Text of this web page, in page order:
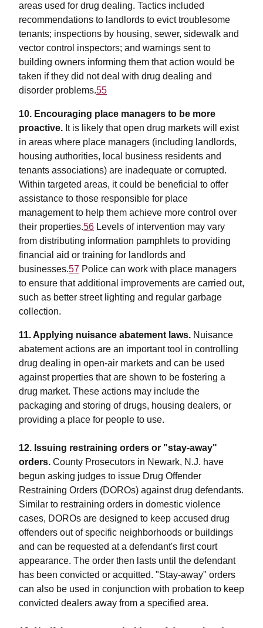
areas used for drug dealing. Tactics included
recommendations to landlords to evict troublesome
tenants; inspections by housing, sewer, sidewalk and
vector control inspectors; and warnings sent to
building owners informing them that action would be
taken if they did not deal with drug dealing and
disorder problems.55
10. Encouraging place managers to be more
proactive. It is likely that open drug markets will exist
in areas where place managers (including landlords,
housing authorities, local business residents and
tenants associations) are inadequate or corrupted.
Within targeted areas, it could be beneficial to offer
assistance to those responsible for place
management to help them achieve more control over
their properties.56 Levels of intervention may vary
from distributing information pamphlets to providing
financial aid or training for landlords and
businesses.57 Police can work with place managers
to ensure that additional improvements are carried out,
such as better street lighting and regular garbage
collection.
11. Applying nuisance abatement laws. Nuisance
abatement actions are an important tool in controlling
drug dealing in open-air markets and can be used
against properties that are shown to be fostering a
drug market. These actions may include the
packaging and storing of drugs, housing dealers, or
providing a place for people to use.
12. Issuing restraining orders or "stay-away"
orders. County Prosecutors in Newark, N.J. have
begun asking judges to issue Drug Offender
Restraining Orders (DOROs) against drug defendants.
Similar to restraining orders in domestic violence
cases, DOROs are designed to keep accused drug
offenders out of specific neighborhoods or buildings
and can be requested at a defendant's first court
appearance. The order then lasts until the defendant
has been convicted or acquitted. "Stay-away" orders
can also be used in conjunction with probation to keep
convicted dealers away from a specified area.